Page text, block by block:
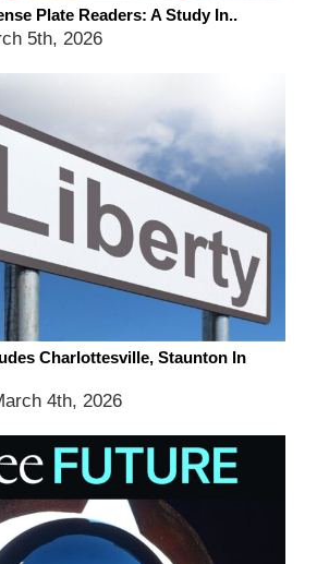
Plate Readers: A Study In..
5th, 2026
Charlottesville, Staunton In
4th, 2026